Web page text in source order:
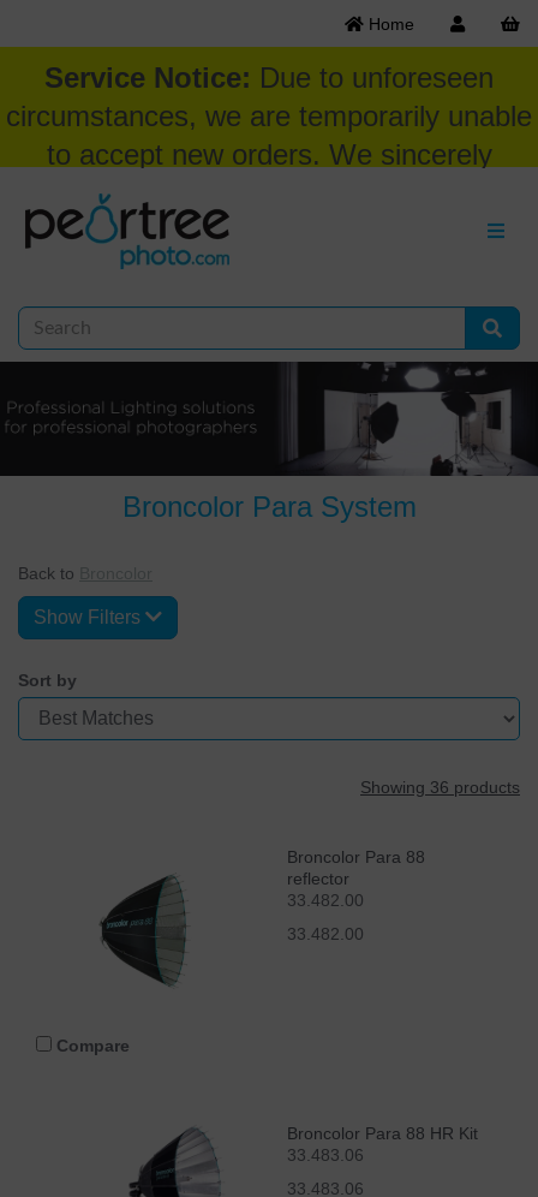
Home
Service Notice: Due to unforeseen
circumstances, we are temporarily unable
to accept new orders. We sincerely
appreciate your patience and
understanding at this time.
Broncolor Para System
Back to
Show Filters
Sort by
Showing 36 products
Broncolor Para 88
reflector
33.482.00
33.482.00
Compare
Broncolor Para 88 HR Kit
33.483.06
33.483.06